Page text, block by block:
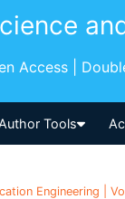
Access |
Tools
Engineering |